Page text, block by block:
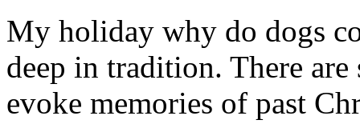
My holiday why do dogs
deep in tradition. There
evoke memories of past